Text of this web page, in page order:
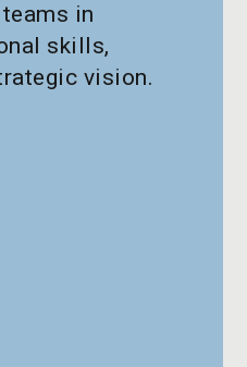
in
skills,
vision.